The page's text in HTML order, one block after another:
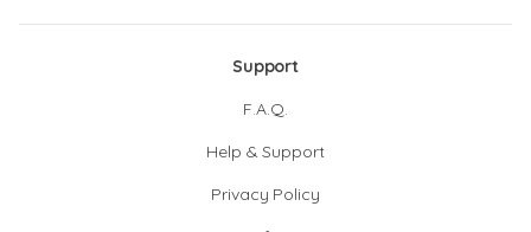
Support
F.A.Q.
Help & Support
Privacy Policy